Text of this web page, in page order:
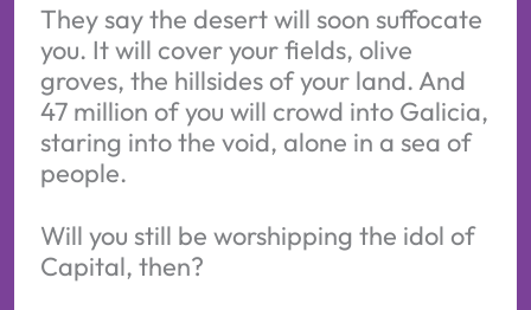
They say the desert will soon suffocate
you. It will cover your fields, olive
groves, the hillsides of your land. And
47 million of you will crowd into Galicia,
staring into the void, alone in a sea of
people.
Will you still be worshipping the idol of
Capital, then?